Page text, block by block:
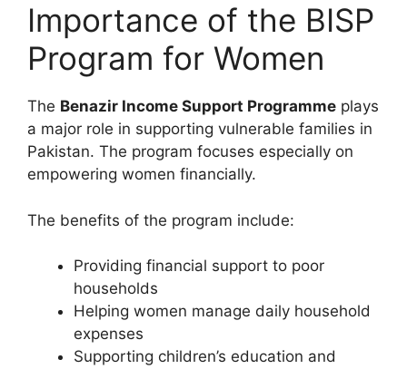
Importance of the BISP
Program for Women
The Benazir Income Support Programme plays
a major role in supporting vulnerable families in
Pakistan. The program focuses especially on
empowering women financially.
The benefits of the program include:
Providing financial support to poor
households
Helping women manage daily household
expenses
Supporting children’s education and